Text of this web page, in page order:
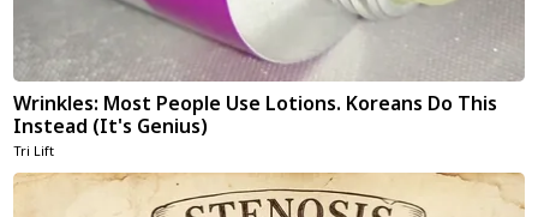
Wrinkles: Most People Use Lotions. Koreans Do This
Instead (It's Genius)
Tri Lift